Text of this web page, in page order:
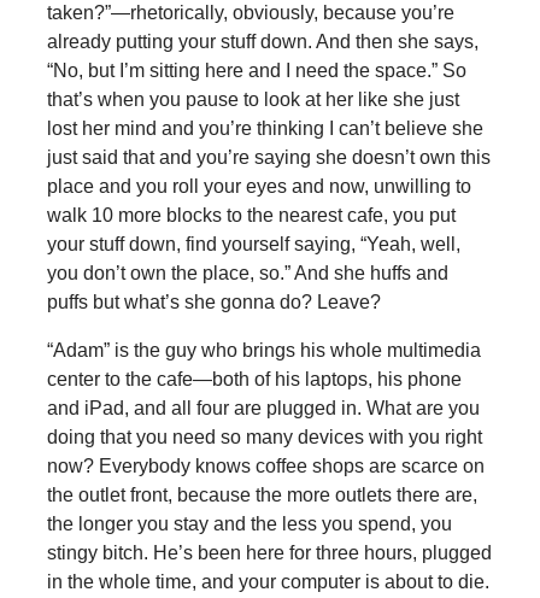
taken?”—rhetorically, obviously, because you’re
already putting your stuff down. And then she says,
“No, but I’m sitting here and I need the space.” So
that’s when you pause to look at her like she just
lost her mind and you’re thinking I can’t believe she
just said that and you’re saying she doesn’t own this
place and you roll your eyes and now, unwilling to
walk 10 more blocks to the nearest cafe, you put
your stuff down, find yourself saying, “Yeah, well,
you don’t own the place, so.” And she huffs and
puffs but what’s she gonna do? Leave?
“Adam” is the guy who brings his whole multimedia
center to the cafe—both of his laptops, his phone
and iPad, and all four are plugged in. What are you
doing that you need so many devices with you right
now? Everybody knows coffee shops are scarce on
the outlet front, because the more outlets there are,
the longer you stay and the less you spend, you
stingy bitch. He’s been here for three hours, plugged
in the whole time, and your computer is about to die.